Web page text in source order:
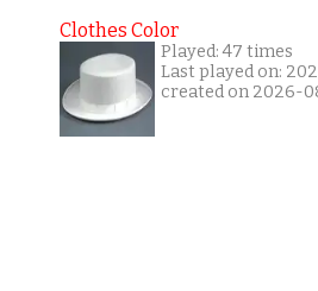
Clothes Color
Played: 47 times
Last played on:
created on 2026-